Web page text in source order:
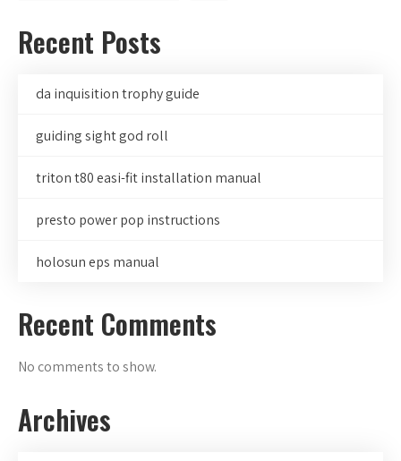
Recent Posts
da inquisition trophy guide
guiding sight god roll
triton t80 easi-fit installation manual
presto power pop instructions
holosun eps manual
Recent Comments
No comments to show.
Archives